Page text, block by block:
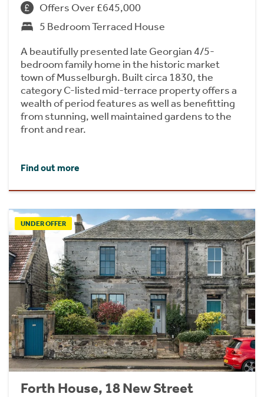
Offers Over £645,000
5 Bedroom Terraced House
A beautifully presented late Georgian 4/5-
bedroom family home in the historic market
town of Musselburgh. Built circa 1830, the
category C-listed mid-terrace property offers a
wealth of period features as well as benefitting
from stunning, well maintained gardens to the
front and rear.
Find out more
UNDER OFFER
Forth House, 18 New Street